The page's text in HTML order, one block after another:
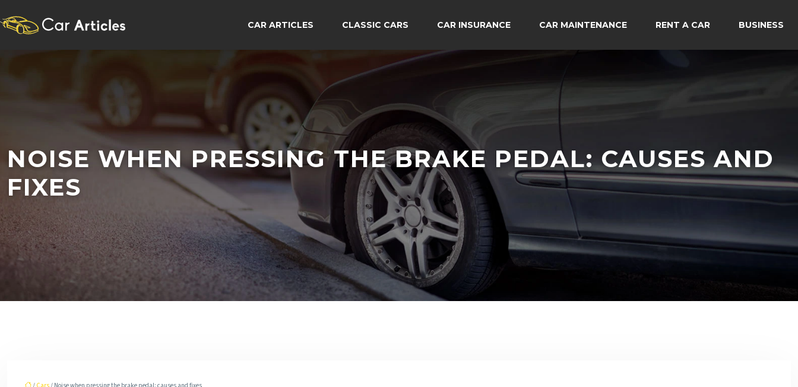
CAR ARTICLES CLASSIC CARS CAR INSURANCE CAR MAINTENANCE RENT A CAR BUSINESS
NOISE WHEN PRESSING THE BRAKE PEDAL: CAUSES AND
FIXES